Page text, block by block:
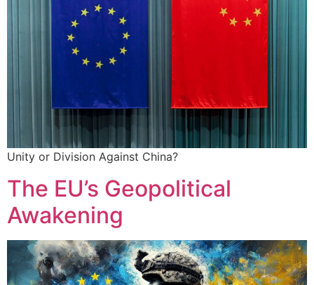
Unity or Division Against China?
The EU’s Geopolitical
Awakening